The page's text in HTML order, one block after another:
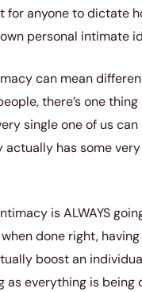
for anyone to dictate
personal intimate
can mean
there’s one
single one of us
actually has some
is ALWAYS
done right,
boost an
as everything is being